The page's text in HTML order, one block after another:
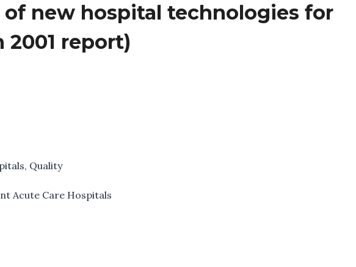
new hospital technologies for
2001 report)
, Quality
Acute Care Hospitals